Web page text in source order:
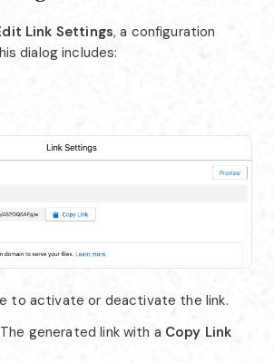
Link Settings, a configuration
dialog includes:
to activate or deactivate the link.
generated link with a Copy Link